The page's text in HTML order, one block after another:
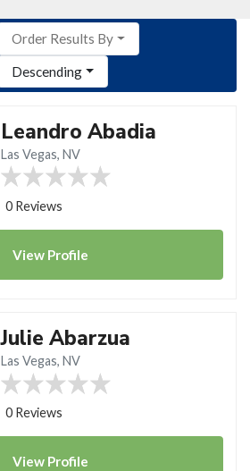
Order Results By
Descending
Leandro Abadia
Las Vegas, NV
0 Reviews
View Profile
Julie Abarzua
Las Vegas, NV
0 Reviews
View Profile